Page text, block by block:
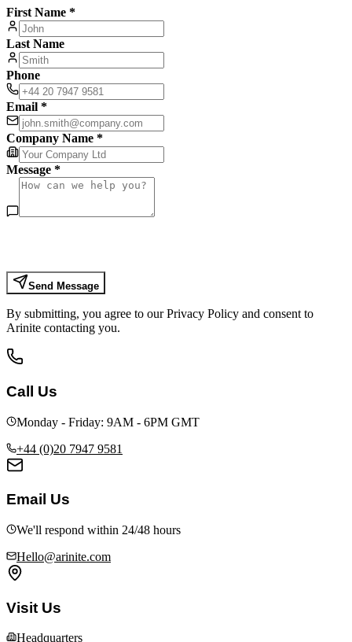
First Name *
Last Name
Phone
Email *
Company Name *
Message *
Send Message
By submitting, you agree to our Privacy Policy and consent to
Arinite contacting you.
Call Us
Monday - Friday: 9AM - 6PM GMT
+44 (0)20 7947 9581
Email Us
We'll respond within 24/48 hours
Hello@arinite.com
Visit Us
Headquarters